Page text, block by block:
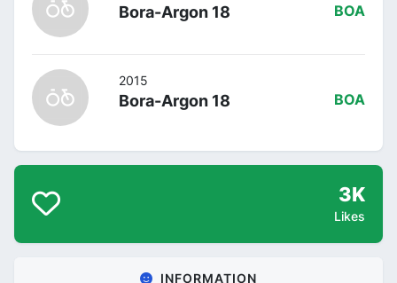
Bora-Argon 18 BOA
2015
Bora-Argon 18 BOA
3K
Likes
INFORMATION